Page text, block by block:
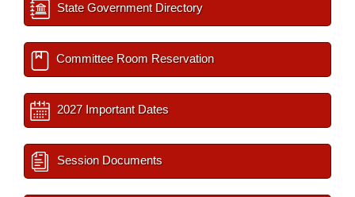
State Government Directory
Committee Room Reservation
2027 Important Dates
Session Documents